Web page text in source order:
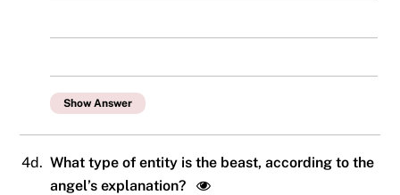
Show Answer
4d. What type of entity is the beast, according to the
angel’s explanation?